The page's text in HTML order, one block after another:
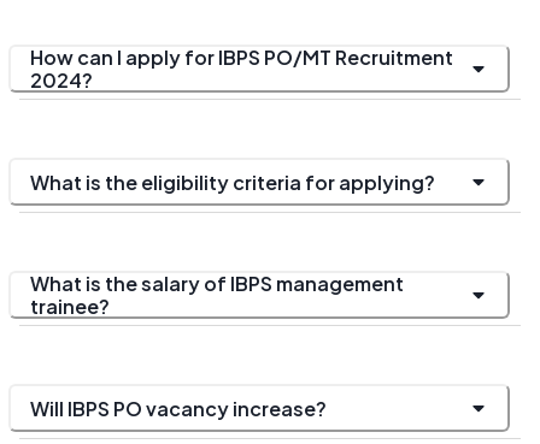
How can I apply for IBPS PO/MT Recruitment
2024?
What is the eligibility criteria for applying?
What is the salary of IBPS management
trainee?
Will IBPS PO vacancy increase?